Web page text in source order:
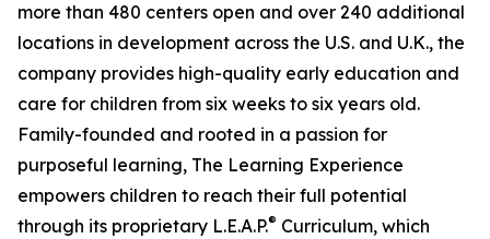
more than 480 centers open and over 240 additional
locations in development across the U.S. and U.K., the
company provides high-quality early education and
care for children from six weeks to six years old.
Family-founded and rooted in a passion for
purposeful learning, The Learning Experience
empowers children to reach their full potential
through its proprietary L.E.A.P.® Curriculum, which